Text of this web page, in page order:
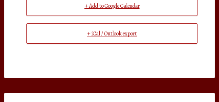
+ Add to Google Calendar
+ iCal / Outlook export